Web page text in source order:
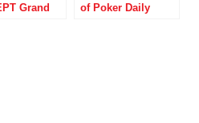
Grand
of Poker Daily